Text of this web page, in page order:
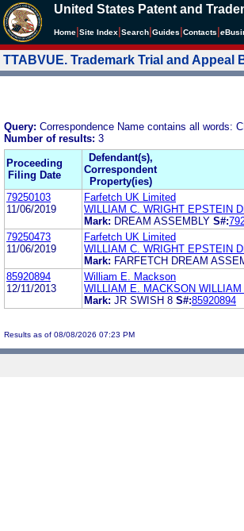
United States Patent and
Home Site Index Search Guides Contacts e
TTABVUE. Trademark Trial and Appeal
Query: Correspondence Name contains all words:
Number of results: 3
Proceeding
Filing Date
Defendant(s),
Correspondent
Property(ies)
79250103
11/06/2019
Farfetch UK Limited
WILLIAM C. WRIGHT EPSTEIN
Mark: DREAM ASSEMBLY S#:
79250473
11/06/2019
Farfetch UK Limited
WILLIAM C. WRIGHT EPSTEIN
Mark: FARFETCH DREAM
85920894
12/11/2013
William E. Mackson
WILLIAM E. MACKSON
Mark: JR SWISH 8 S#:85920894
Results as of 08/08/2026 07:23 PM